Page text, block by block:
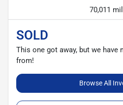
70,011
SOLD
This one got away, but we have
from!
Browse All